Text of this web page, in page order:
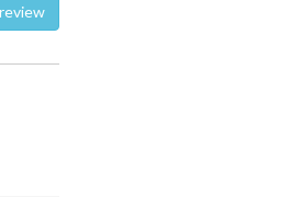
a review